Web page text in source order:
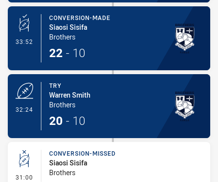
33:52 - Conversion-Made
CONVERSION-MADE
Siaosi Sisifa
Brothers
22 - 10
32:24
TRY
Warren Smith
Brothers
20 - 10
31:00 - Conversion-Missed
CONVERSION-MISSED
Siaosi Sisifa
Brothers